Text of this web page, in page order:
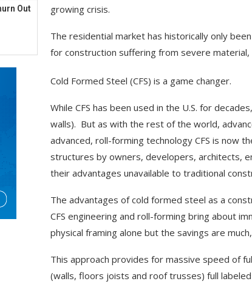
Out
growing crisis.
The residential market has historically only
for construction suffering from severe
Cold Formed Steel (CFS) is a game changer.
While CFS has been used in the U.S. for
walls). But as with the rest of the world,
advanced, roll-forming technology CFS is now
structures by owners, developers, architects,
their advantages unavailable to traditional
The advantages of cold formed steel as a
CFS engineering and roll-forming bring about
physical framing alone but the savings are
This approach provides for massive speed of
(walls, floors joists and roof trusses) full